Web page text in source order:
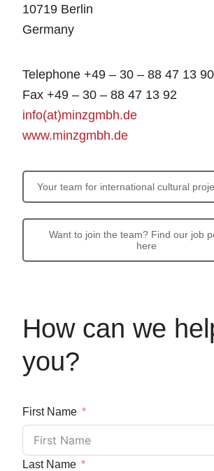
10719 Berlin
Germany
Telephone +49 – 30 – 88 47 13 90
Fax +49 – 30 – 88 47 13 92
info(at)minzgmbh.de
www.minzgmbh.de
Your team for international cultural
Want to join the team? Find our job
here
How can we
you?
First Name
Last Name